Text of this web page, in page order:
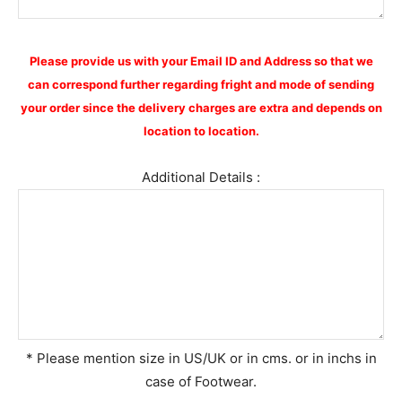
Please provide us with your Email ID and Address so that we
can correspond further regarding fright and mode of sending
your order since the delivery charges are extra and depends on
location to location.
Additional Details :
* Please mention size in US/UK or in cms. or in inchs in
case of Footwear.